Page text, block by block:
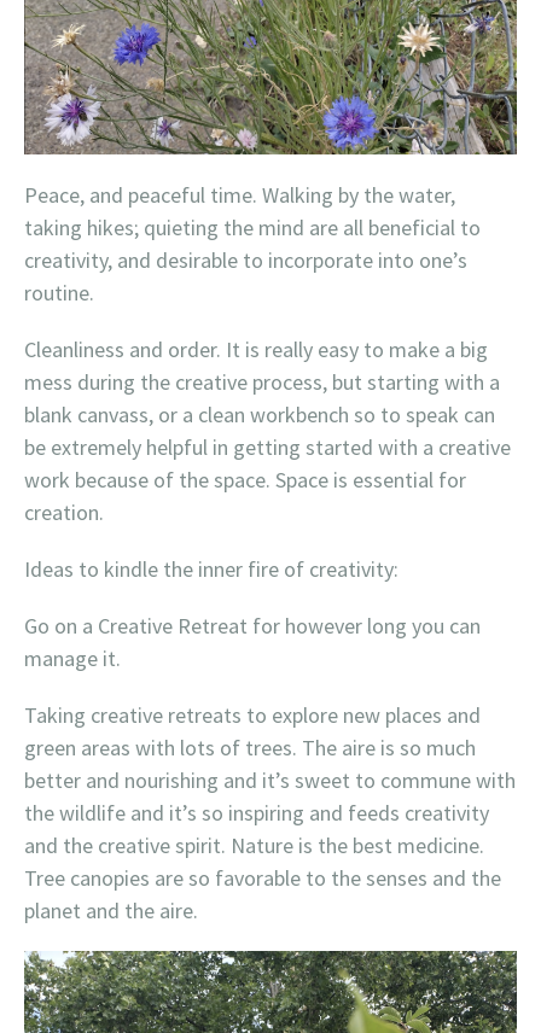
Peace, and peaceful time. Walking by the water,
taking hikes; quieting the mind are all beneficial to
creativity, and desirable to incorporate into one’s
routine.
Cleanliness and order. It is really easy to make a big
mess during the creative process, but starting with a
blank canvass, or a clean workbench so to speak can
be extremely helpful in getting started with a creative
work because of the space. Space is essential for
creation.
Ideas to kindle the inner fire of creativity:
Go on a Creative Retreat for however long you can
manage it.
Taking creative retreats to explore new places and
green areas with lots of trees. The aire is so much
better and nourishing and it’s sweet to commune with
the wildlife and it’s so inspiring and feeds creativity
and the creative spirit. Nature is the best medicine.
Tree canopies are so favorable to the senses and the
planet and the aire.